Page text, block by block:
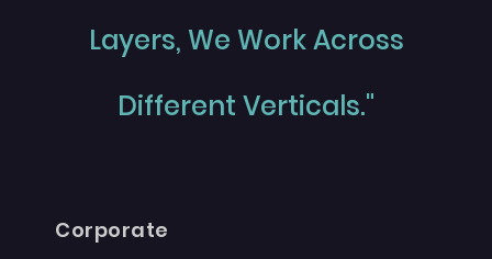
Layers, We Work Across
Different Verticals."
Corporate